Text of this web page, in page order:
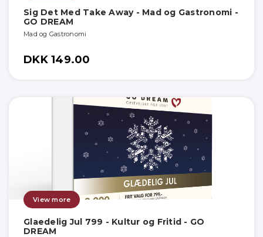
Sig Det Med Take Away - Mad og Gastronomi -
GO DREAM
Mad og Gastronomi
DKK 149.00
View more
Glaedelig Jul 799 - Kultur og Fritid - GO
DREAM